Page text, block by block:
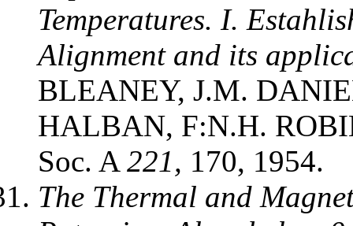
Temperatures. I.
Alignment and its
BLEANEY, J.M.
HALBAN, F:N.H.
Soc. A 221, 170, 1954.
The Thermal and